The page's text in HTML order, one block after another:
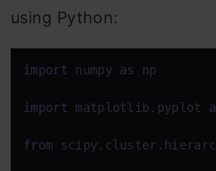
using Python:
import numpy as np
import matplotlib.pyplot
from